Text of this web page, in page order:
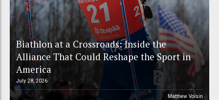
Biathlon at a Crossroads: Inside the
Alliance That Could Reshape the Sport in
America
July 28, 2026
Matthew Voisin